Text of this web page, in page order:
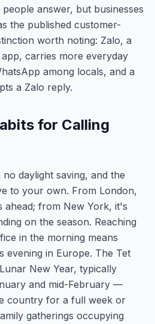
answer, but businesses
the published customer-
worth noting: Zalo, a
app, carries more everyday
among locals, and a
a Zalo reply.
for Calling
daylight saving, and the
to your own. From London,
ahead; from New York, it's
on the season. Reaching
in the morning means
evening in Europe. The Tet
New Year, typically
and mid-February —
country for a full week or
gatherings occupying